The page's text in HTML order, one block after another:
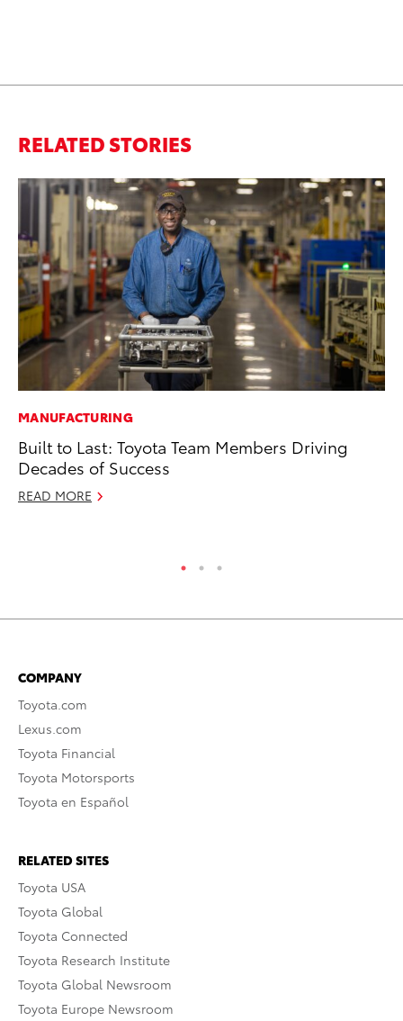
RELATED STORIES
MANUFACTURING
Built to Last: Toyota Team Members Driving
Decades of Success
READ MORE
COMPANY
Toyota.com
Lexus.com
Toyota Financial
Toyota Motorsports
Toyota en Español
RELATED SITES
Toyota USA
Toyota Global
Toyota Connected
Toyota Research Institute
Toyota Global Newsroom
Toyota Europe Newsroom